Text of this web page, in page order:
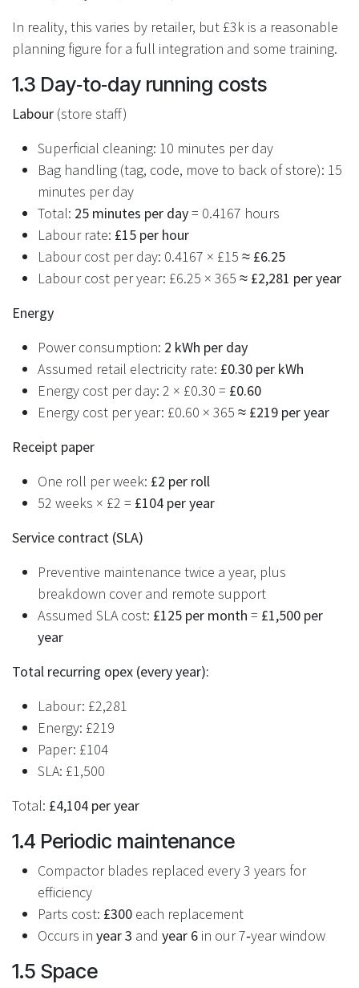
In reality, this varies by retailer, but £3k is a reasonable
planning figure for a full integration and some training.
1.3 Day‑to‑day running costs
Labour (store staff)
Superficial cleaning: 10 minutes per day
Bag handling (tag, code, move to back of store): 15
minutes per day
Total: 25 minutes per day= 0.4167 hours
Labour rate: £15 per hour
Labour cost per day: 0.4167 × £15 ≈ £6.25
Labour cost per year: £6.25 × 365 ≈ £2,281 per year
Energy
Power consumption: 2 kWh per day
Assumed retail electricity rate: £0.30 per kWh
Energy cost per day: 2 × £0.30 = £0.60
Energy cost per year: £0.60 × 365 ≈ £219 per year
Receipt paper
One roll per week: £2 per roll
52 weeks × £2 = £104 per year
Service contract (SLA)
Preventive maintenance twice a year, plus
breakdown cover and remote support
Assumed SLA cost: £125 per month = £1,500 per
year
Total recurring opex (every year):
Labour: £2,281
Energy: £219
Paper: £104
SLA: £1,500
Total: £4,104 per year
1.4 Periodic maintenance
Compactor blades replaced every 3 years for
efficiency
Parts cost: £300 each replacement
Occurs in year 3 and year 6 in our 7‑year window
1.5 Space